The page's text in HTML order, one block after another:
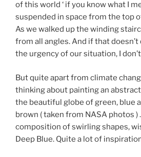
of this world ‘ if you know what I
suspended in space from the top
As we walked up the winding
from all angles. And if that
the urgency of our situation, I
But quite apart from climate
thinking about painting an
the beautiful globe of green, blue
brown ( taken from NASA photos )
composition of swirling shapes,
Deep Blue. Quite a lot of